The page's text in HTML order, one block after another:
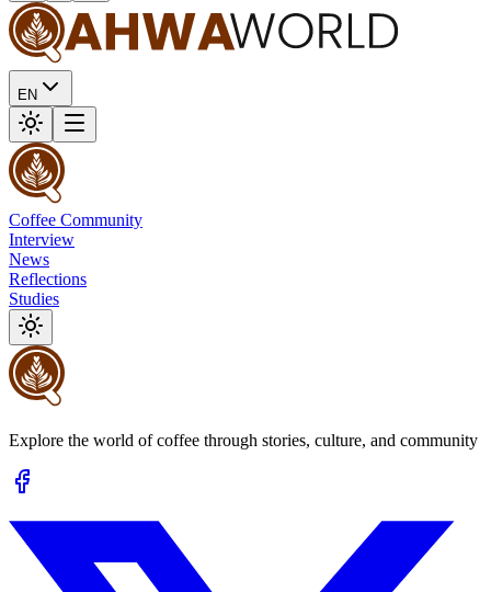
EN
Coffee Community
Interview
News
Reflections
Studies
Explore the world of coffee through stories, culture, and community